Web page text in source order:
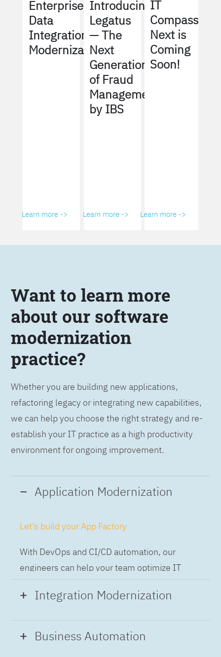
Enterprise
Data
Integration
Modernization
Learn more ->
Introducing
Legatus
— The
Next
Generation
of Fraud
Management
by IBS
Learn more ->
IT
Compass
Next is
Coming
Soon!
Learn more ->
Want to learn more
about our software
modernization
practice?
Whether you are building new applications,
refactoring legacy or integrating new capabilities,
we can help you choose the right strategy and re-
establish your IT practice as a high productivity
environment for ongoing improvement.
Application Modernization
Let's build your App Factory
With DevOps and CI/CD automation, our
engineers can help your team optimize IT
while building applications at speed and scale,
so you can deliver and always-on experience
Integration Modernization
Build the Integration Factory.
Business Automation